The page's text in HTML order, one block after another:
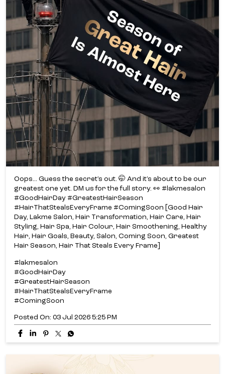
Oops... Guess the secret’s out. 🤭 And it’s about to be our
greatest one yet. DM us for the full story. 👀 #lakmesalon
#GoodHairDay #GreatestHairSeason
#HairThatStealsEveryFrame #ComingSoon [Good Hair
Day, Lakme Salon, Hair Transformation, Hair Care, Hair
Styling, Hair Spa, Hair Colour, Hair Smoothening, Healthy
Hair, Hair Goals, Beauty, Salon, Coming Soon, Greatest
Hair Season, Hair That Steals Every Frame]
#lakmesalon
#GoodHairDay
#GreatestHairSeason
#HairThatStealsEveryFrame
#ComingSoon
Posted On: 03 Jul 2026 5:25 PM